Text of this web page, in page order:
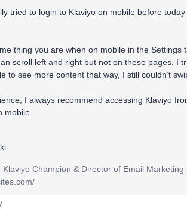
tried to login to Klaviyo on mobile before
thing you are when on mobile in the Settings
scroll left and right but not on these pages. I
to see more content that way, I still couldn’t
I always recommend accessing Klaviyo
mobile.
Klaviyo Champion & Director of Email Marketing